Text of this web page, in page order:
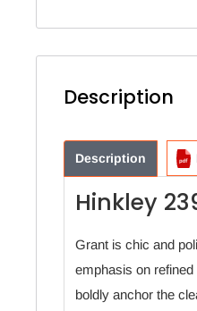
Description
Description
Hinkley
Grant is chic and
emphasis on
boldly anchor the